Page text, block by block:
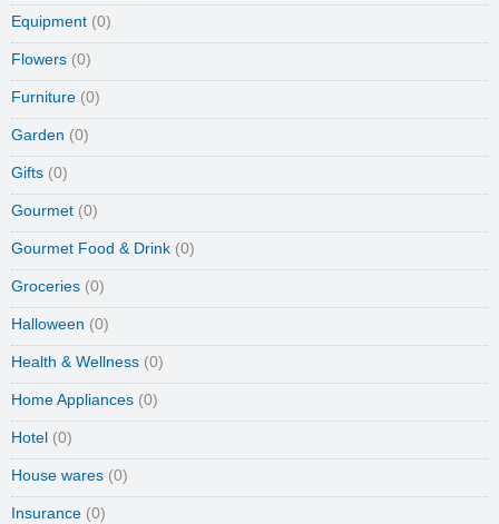
Equipment (0)
Flowers (0)
Furniture (0)
Garden (0)
Gifts (0)
Gourmet (0)
Gourmet Food & Drink (0)
Groceries (0)
Halloween (0)
Health & Wellness (0)
Home Appliances (0)
Hotel (0)
House wares (0)
Insurance (0)